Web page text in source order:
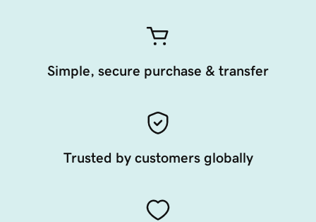
Simple, secure purchase & transfer
Trusted by customers globally